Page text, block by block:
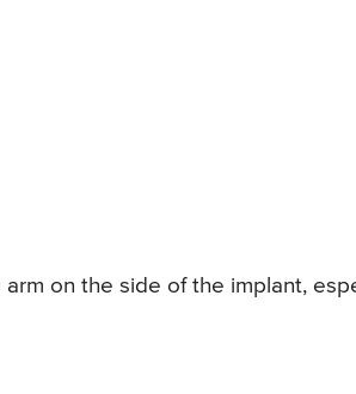
on the side of the implant,